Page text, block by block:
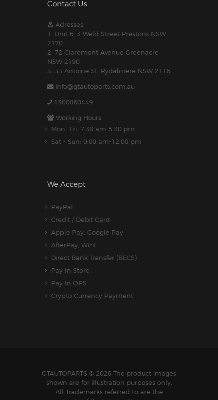
Contact Us
Adresses:
1. Unit 6, 3 Weld Street Prestons NSW
2170
2. 72 Claremont Avenue Greenacre
NSW 2190
3. 33 Antoine St, Rydalmere NSW 2116
info@gtautoparts.com.au
1300060449
Working Hours:
Mon- Fri: 7:30 am-5.30 pm
Sat - Sun: 9:00 am-12:00 pm
We Accept
PayPal
Credit / Debit Card
Apple Pay, Google Pay
AfterPay, Wizit
Direct Bank Transfer (BECS)
Pay In Store
Pay In OPS
Crypto Currency Payment
GTAUTOPARTS © 2026 The product images
shown are for illustration purposes only.
All Trademarks referred to are the